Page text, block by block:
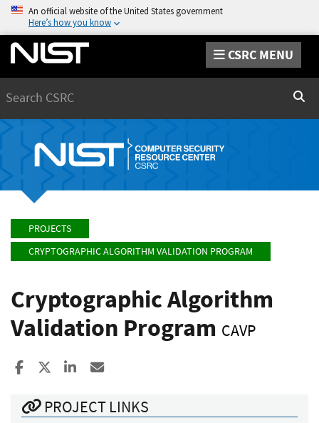
An official website of the United States government
Here’s how you know
CSRC MENU
PROJECTS
CRYPTOGRAPHIC ALGORITHM VALIDATION PROGRAM
Cryptographic Algorithm
Validation Program CAVP
Share to Facebook
Share to XShare to LinkedIn
PROJECT LINKS